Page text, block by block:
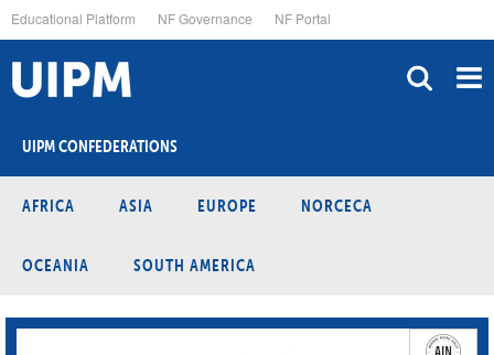
to
main
content
Educational Platform NF Governance NF Portal
UIPM CONFEDERATIONS
AFRICA ASIA EUROPE NORCECA
OCEANIA SOUTH AMERICA